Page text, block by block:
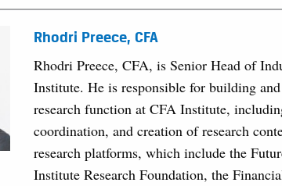
Rhodri Preece, CFA
Rhodri Preece, CFA, is Senior Head of
Institute. He is responsible for building
research function at CFA Institute,
coordination, and creation of research
research platforms, which include the
Institute Research Foundation, the